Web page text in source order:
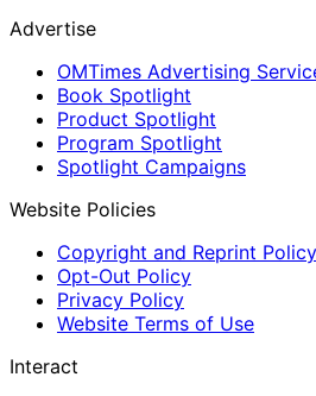
Advertise
OMTimes Advertising
Book Spotlight
Product Spotlight
Program Spotlight
Spotlight Campaigns
Website Policies
Copyright and Reprint Policy
Opt-Out Policy
Privacy Policy
Website Terms of Use
Interact